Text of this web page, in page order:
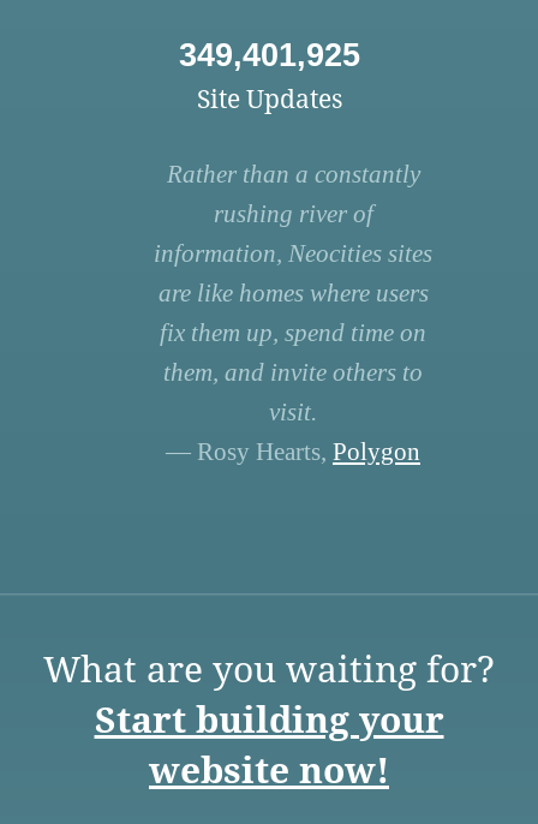
349,401,925
Site Updates
Rather than a constantly
rushing river of
information, Neocities sites
are like homes where users
fix them up, spend time on
them, and invite others to
visit.
— Rosy Hearts, Polygon
What are you waiting for?
Start building your
website now!